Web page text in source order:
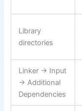
Library
directories
Linker -> Input
-> Additional
Dependencies